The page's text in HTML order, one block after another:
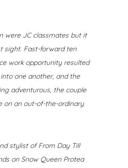
were JC classmates but it
sight. Fast-forward ten
work opportunity resulted
one another, and the
adventurous, the couple
on an out-of-the-ordinary
stylist of From Day Till
on Snow Queen Protea